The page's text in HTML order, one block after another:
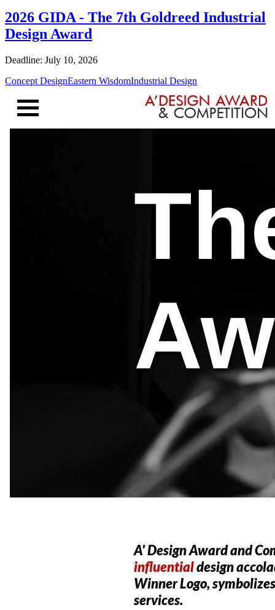
2026 GIDA - The 7th Goldreed Industrial
Design Award
Deadline: July 10, 2026
Concept DesignEastern WisdomIndustrial Design